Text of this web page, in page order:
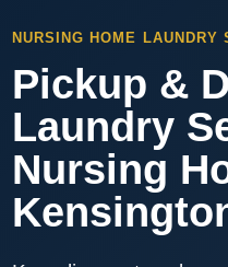
NURSING HOME LAUNDRY
Pickup &
Laundry
Nursing